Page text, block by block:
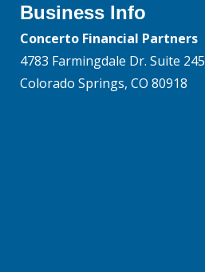
Business Info
Concerto Financial Partners
4783 Farmingdale Dr. Suite 245
Colorado Springs, CO 80918